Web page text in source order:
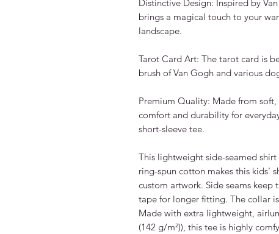
Distinctive Design: Inspired by
brings a magical touch to your
landscape.
Tarot Card Art: The tarot card is
brush of Van Gogh and various
Premium Quality: Made from
comfort and durability for
short-sleeve tee.
This lightweight side-seamed
ring-spun cotton makes this kids'
custom artwork. Side seams keep
tape for longer fitting. The collar
Made with extra lightweight,
(142 g/m²)), this tee is highly